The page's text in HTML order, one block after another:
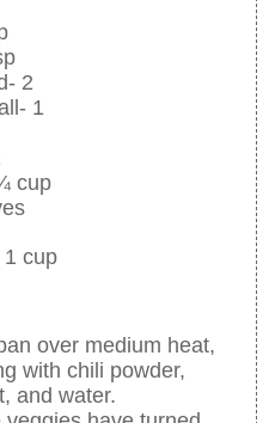
2
1
cup
1 cup
over medium heat,
with chili powder,
and water.